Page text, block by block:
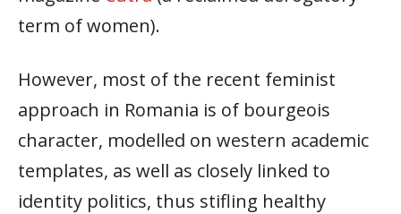
term of women).
However, most of the recent feminist
approach in Romania is of bourgeois
character, modelled on western academic
templates, as well as closely linked to
identity politics, thus stifling healthy